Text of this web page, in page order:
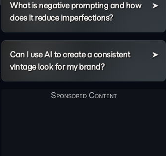
What is negative prompting and how
does it reduce imperfections?
Can I use AI to create a consistent
vintage look for my brand?